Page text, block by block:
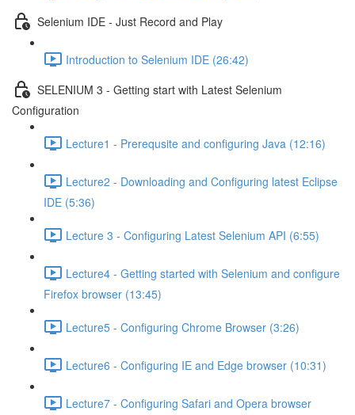
Selenium IDE - Just Record and Play
Introduction to Selenium IDE (26:42)
SELENIUM 3 - Getting start with Latest Selenium
Configuration
Lecture1 - Prerequsite and configuring Java (12:16)
Lecture2 - Downloading and Configuring latest Eclipse
IDE (5:36)
Lecture 3 - Configuring Latest Selenium API (6:55)
Lecture4 - Getting started with Selenium and configure
Firefox browser (13:45)
Lecture5 - Configuring Chrome Browser (3:26)
Lecture6 - Configuring IE and Edge browser (10:31)
Lecture7 - Configuring Safari and Opera browser